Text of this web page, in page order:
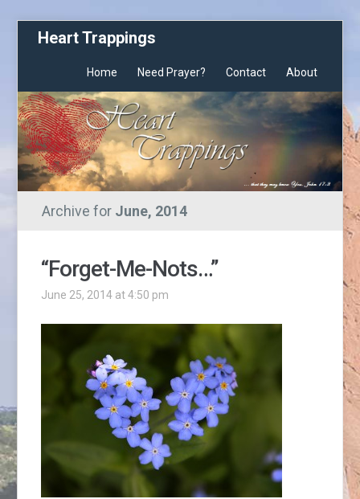
Heart Trappings
Home Need Prayer? Contact About
Archive for June, 2014
“Forget-Me-Nots…”
June 25, 2014 at 4:50 pm